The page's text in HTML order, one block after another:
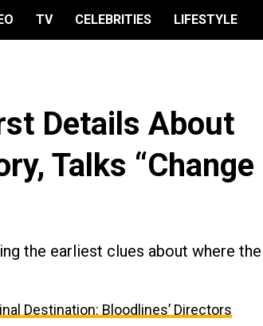
TV CELEBRITIES LIFESTYLE
Details About
Talks “Change
the earliest clues about where the
Destination: Bloodlines’ Directors